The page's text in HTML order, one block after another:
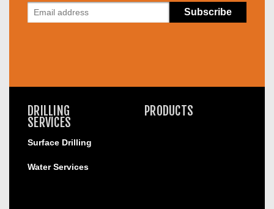
DRILLING
SERVICES
Surface Drilling
Water Services
PRODUCTS